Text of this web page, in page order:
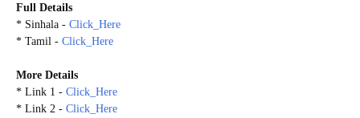
Full Details
* Sinhala - Click_Here
* Tamil - Click_Here
More Details
* Link 1 - Click_Here
* Link 2 - Click_Here